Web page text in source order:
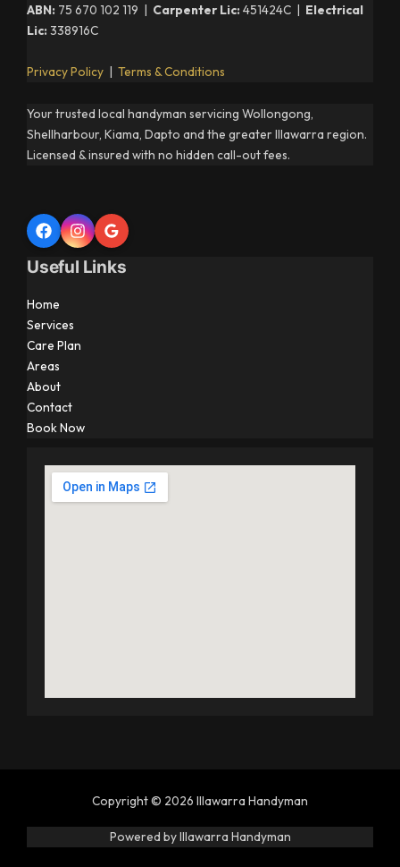
ABN: 75 670 102 119 | Carpenter Lic: 451424C | Electrical
Lic: 338916C
Privacy Policy Terms & Conditions
Your trusted local handyman servicing Wollongong,
Shellharbour, Kiama, Dapto and the greater Illawarra region.
Licensed & insured with no hidden call-out fees.
Useful Links
Home
Services
Care Plan
Areas
About
Contact
Book Now
Copyright © 2026 Illawarra Handyman
Powered by Illawarra Handyman